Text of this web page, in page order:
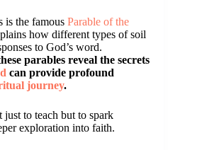
is the famous Parable of the
how different types of soil
to God’s word.
parables reveal the secrets
can provide profound
journey.
just to teach but to spark
exploration into faith.